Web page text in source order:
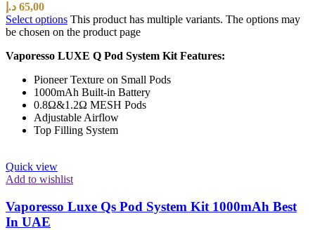
65,00 د.إ
Select options This product has multiple variants. The options may
be chosen on the product page
Vaporesso LUXE Q Pod System Kit Features:
Pioneer Texture on Small Pods
1000mAh Built-in Battery
0.8Ω&1.2Ω MESH Pods
Adjustable Airflow
Top Filling System
Quick view
Add to wishlist
Vaporesso Luxe Qs Pod System Kit 1000mAh Best
In UAE